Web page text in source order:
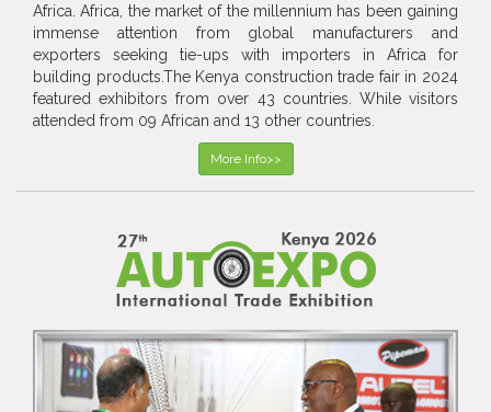
Africa. Africa, the market of the millennium has been gaining
immense attention from global manufacturers and
exporters seeking tie-ups with importers in Africa for
building products.The Kenya construction trade fair in 2024
featured exhibitors from over 43 countries. While visitors
attended from 09 African and 13 other countries.
More Info>>